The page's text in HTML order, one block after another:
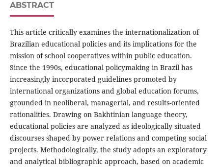
ABSTRACT
This article critically examines the internationalization of
Brazilian educational policies and its implications for the
mission of school cooperatives within public education.
Since the 1990s, educational policymaking in Brazil has
increasingly incorporated guidelines promoted by
international organizations and global education forums,
grounded in neoliberal, managerial, and results-oriented
rationalities. Drawing on Bakhtinian language theory,
educational policies are analyzed as ideologically situated
discourses shaped by power relations and competing social
projects. Methodologically, the study adopts an exploratory
and analytical bibliographic approach, based on academic